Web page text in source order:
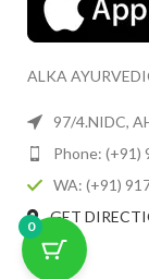
ALKA
97/4.NIDC,
Phone: (+91)
WA: (+91)
GET
0